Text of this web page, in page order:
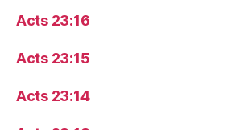
Acts 23:16
Acts 23:15
Acts 23:14